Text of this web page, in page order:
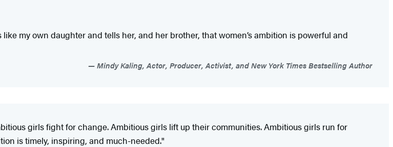
my own daughter and tells her, and her brother, that women’s ambition is powerful and
Mindy Kaling, Actor, Producer, Activist, and New York Times Bestselling Author
girls fight for change. Ambitious girls lift up their communities. Ambitious girls run for
is timely, inspiring, and much-needed."